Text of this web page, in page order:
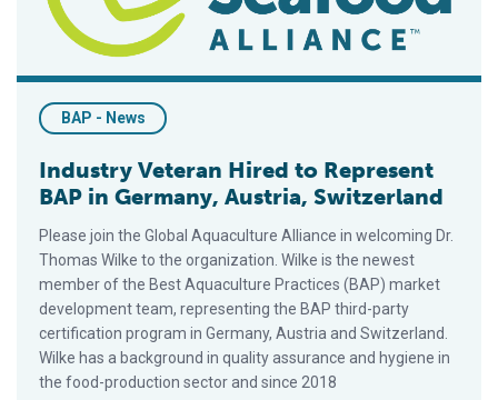
BAP - News
Industry Veteran Hired to Represent
BAP in Germany, Austria, Switzerland
Please join the Global Aquaculture Alliance in welcoming Dr.
Thomas Wilke to the organization. Wilke is the newest
member of the Best Aquaculture Practices (BAP) market
development team, representing the BAP third-party
certification program in Germany, Austria and Switzerland.
Wilke has a background in quality assurance and hygiene in
the food-production sector and since 2018